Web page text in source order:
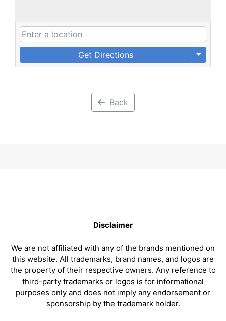
Get Directions
Back
Disclaimer
We are not affiliated with any of the brands mentioned on
this website. All trademarks, brand names, and logos are
the property of their respective owners. Any reference to
third-party trademarks or logos is for informational
purposes only and does not imply any endorsement or
sponsorship by the trademark holder.